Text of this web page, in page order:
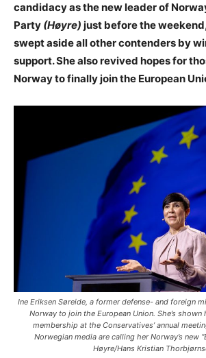
candidacy as the new leader of
Party (Høyre) just before the
swept aside all other contenders by
support. She also revived hopes for
Norway to finally join the European
Ine Eriksen Søreide, a former defense- and foreign
Norway to join the European Union. She’s shown
membership at the Conservatives’ annual
Norwegian media are calling her Norway’s new
Høyre/Hans Kristian